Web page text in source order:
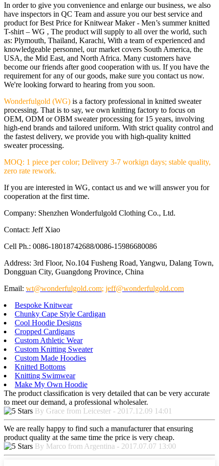
In order to give you convenience and enlarge our business, we also
have inspectors in QC Team and assure you our best service and
product for Best Price for Knitwear Maker - Men’s summer knitted
T-shirt – WG , The product will supply to all over the world, such
as: Plymouth, Thailand, Karachi, With a team of experienced and
knowledgeable personnel, our market covers South America, the
USA, the Mid East, and North Africa. Many customers have
become our friends after good cooperation with us. If you have the
requirement for any of our goods, make sure you contact us now.
We're looking forward to hearing from you soon.
Wonderfulgold (WG) is a factory professional in knitted sweater
processing. That is to say, we own knitting factory to focus on
OEM, ODM or OBM sweater processing for 15 years, involving
high-end brands and tailored uniform. With strict quality control and
the fastest delivery, we provide you with high-quality knitted
sweater processing.
MOQ: 1 piece per color; Delivery 3-7 workign days; stable quality,
zero rate rework.
If you are interested in WG, contact us and we will answer you for
cooperation at the first time.
Company: Shenzhen Wonderfulgold Clothing Co., Ltd.
Contact: Jeff Xiao
Cell Ph.: 0086-18018742688/0086-15986680086
Address: 3rd Floor, No.104 Fusheng Road, Yangwu, Dalang Town,
Dongguan City, Guangdong Province, China
Email: wt@wonderfulgold.com; jeff@wonderfulgold.com
Bespoke Knitwear
Chunky Cape Style Cardigan
Cool Hoodie Designs
Cropped Cardigans
Custom Athletic Wear
Custom Knitting Sweater
Custom Made Hoodies
Knitted Bottoms
Knitting Swimwear
Make My Own Hoodie
The product classification is very detailed that can be very accurate
to meet our demand, a professional wholesaler.
By Grace from Leicester - 2017.12.09 14:01
We are really happy to find such a manufacturer that ensuring
product quality at the same time the price is very cheap.
By Marco from Argentina - 2017.07.07 13:00